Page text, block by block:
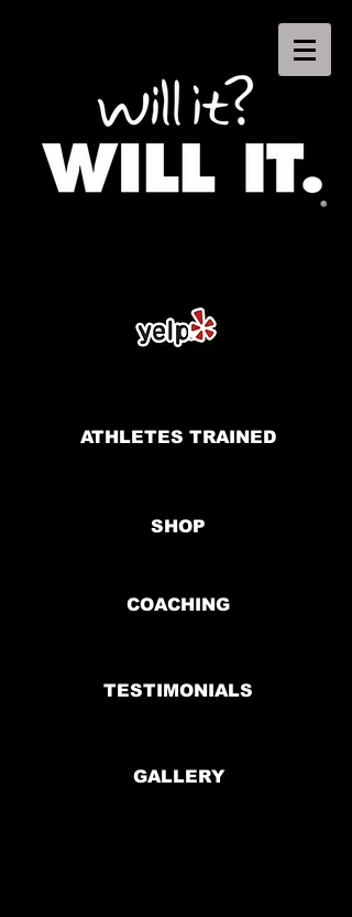
ATHLETES TRAINED
SHOP
COACHING
TESTIMONIALS
GALLERY